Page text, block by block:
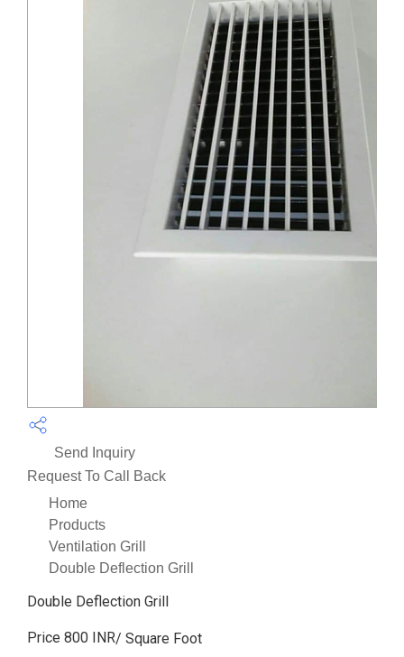
Send Inquiry
Request To Call Back
Home
Products
Ventilation Grill
Double Deflection Grill
Double Deflection Grill
Price 800 INR/ Square Foot